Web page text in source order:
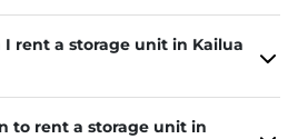
rent a storage unit in Kailua
to rent a storage unit in